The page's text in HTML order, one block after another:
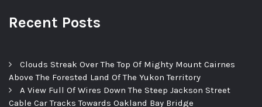
Recent Posts
Clouds Streak Over The Top Of Mighty Mount Cairnes
Above The Forested Land Of The Yukon Territory
A View Full Of Wires Down The Steep Jackson Street
Cable Car Tracks Towards Oakland Bay Bridge